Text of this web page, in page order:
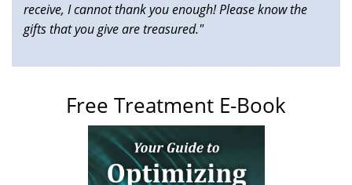
receive, I cannot thank you enough! Please know the
gifts that you give are treasured."
Free Treatment E-Book